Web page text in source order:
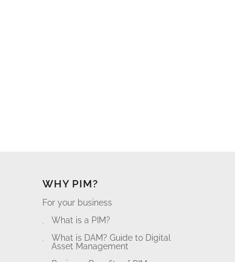
WHY PIM?
For your business
What is a PIM?
What is DAM? Guide to Digital
Asset Management